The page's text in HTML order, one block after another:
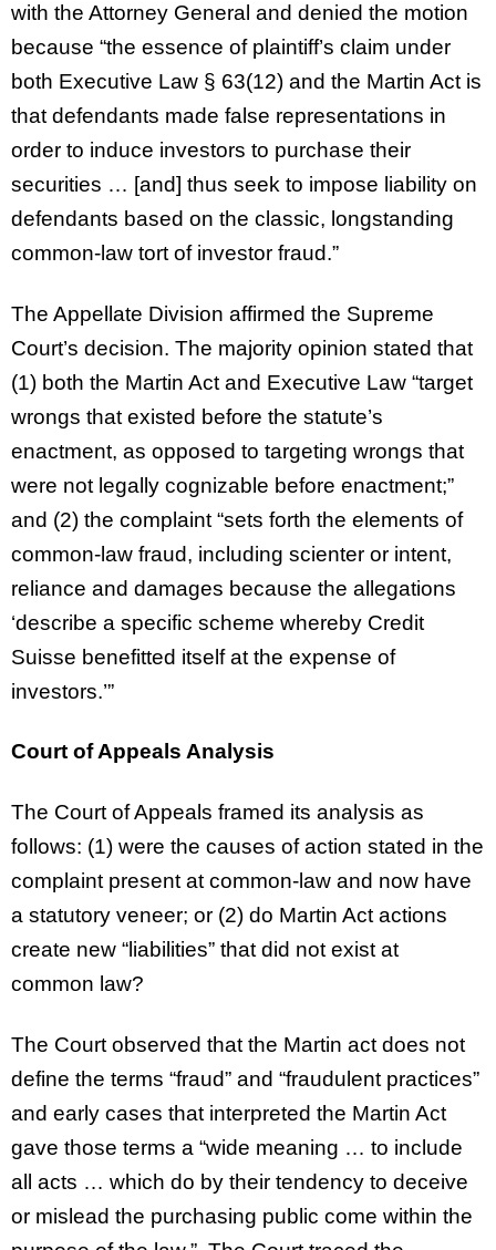
with the Attorney General and denied the motion
because “the essence of plaintiff’s claim under
both Executive Law § 63(12) and the Martin Act is
that defendants made false representations in
order to induce investors to purchase their
securities … [and] thus seek to impose liability on
defendants based on the classic, longstanding
common-law tort of investor fraud.”
The Appellate Division affirmed the Supreme
Court’s decision. The majority opinion stated that
(1) both the Martin Act and Executive Law “target
wrongs that existed before the statute’s
enactment, as opposed to targeting wrongs that
were not legally cognizable before enactment;”
and (2) the complaint “sets forth the elements of
common-law fraud, including scienter or intent,
reliance and damages because the allegations
‘describe a specific scheme whereby Credit
Suisse benefitted itself at the expense of
investors.’”
Court of Appeals Analysis
The Court of Appeals framed its analysis as
follows: (1) were the causes of action stated in the
complaint present at common-law and now have
a statutory veneer; or (2) do Martin Act actions
create new “liabilities” that did not exist at
common law?
The Court observed that the Martin act does not
define the terms “fraud” and “fraudulent practices”
and early cases that interpreted the Martin Act
gave those terms a “wide meaning … to include
all acts … which do by their tendency to deceive
or mislead the purchasing public come within the